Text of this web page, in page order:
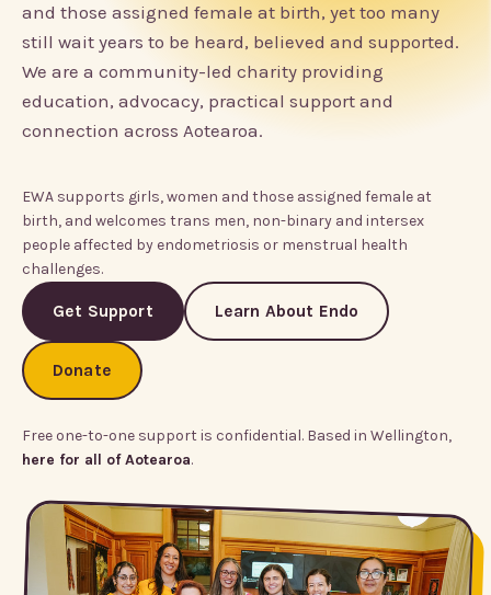
and those assigned female at birth, yet too many
still wait years to be heard, believed and supported.
We are a community-led charity providing
education, advocacy, practical support and
connection across Aotearoa.
EWA supports girls, women and those assigned female at
birth, and welcomes trans men, non-binary and intersex
people affected by endometriosis or menstrual health
challenges.
Get Support Learn About Endo
Donate
Free one-to-one support is confidential. Based in Wellington,
here for all of Aotearoa.